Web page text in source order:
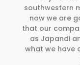
southwestern
now we are
that our
as Japandi
what we have